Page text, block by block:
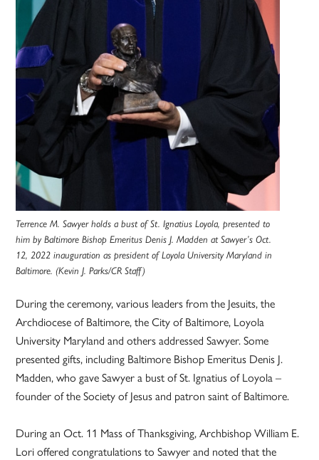
Terrence M. Sawyer holds a bust of St. Ignatius Loyola, presented to
him by Baltimore Bishop Emeritus Denis J. Madden at Sawyer’s Oct.
12, 2022 inauguration as president of Loyola University Maryland in
Baltimore. (Kevin J. Parks/CR Staff)
During the ceremony, various leaders from the Jesuits, the
Archdiocese of Baltimore, the City of Baltimore, Loyola
University Maryland and others addressed Sawyer. Some
presented gifts, including Baltimore Bishop Emeritus Denis J.
Madden, who gave Sawyer a bust of St. Ignatius of Loyola –
founder of the Society of Jesus and patron saint of Baltimore.
During an Oct. 11 Mass of Thanksgiving, Archbishop William E.
Lori offered congratulations to Sawyer and noted that the